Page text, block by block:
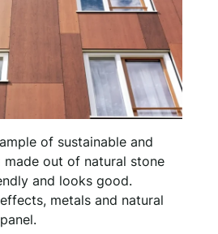
of sustainable and
made out of natural stone
and looks good.
metals and natural